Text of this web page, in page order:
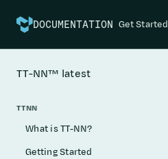
DOCUMENTATION Get Started
TT-NN™ latest
TTNN
What is TT-NN?
Getting Started